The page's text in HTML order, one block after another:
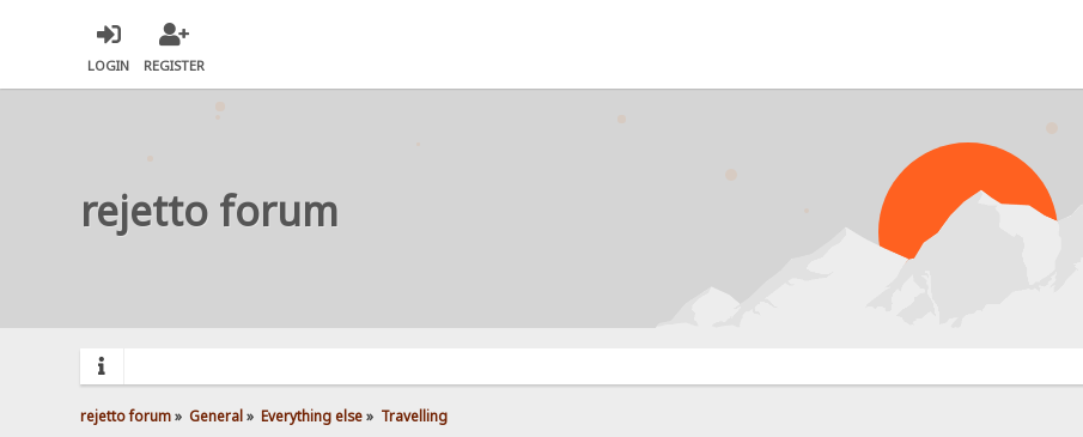
LOGIN REGISTER
rejetto forum
rejetto forum» General» Everything else» Travelling